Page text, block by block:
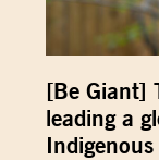
[Be Giant]
leading a